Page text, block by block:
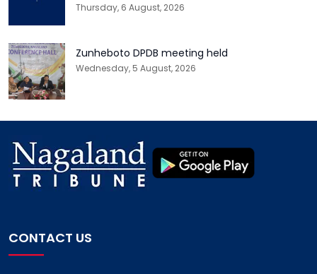
Thursday, 6 August, 2026
Zunheboto DPDB meeting held
Wednesday, 5 August, 2026
CONTACT US